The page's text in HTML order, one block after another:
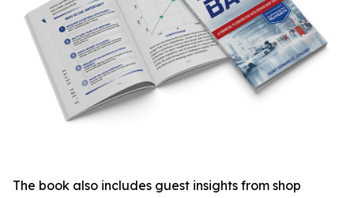
The book also includes guest insights from shop